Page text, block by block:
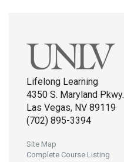
Lifelong Learning
4350 S. Maryland Pkwy.
Las Vegas, NV 89119
(702) 895-3394
Site Map
Complete Course Listing